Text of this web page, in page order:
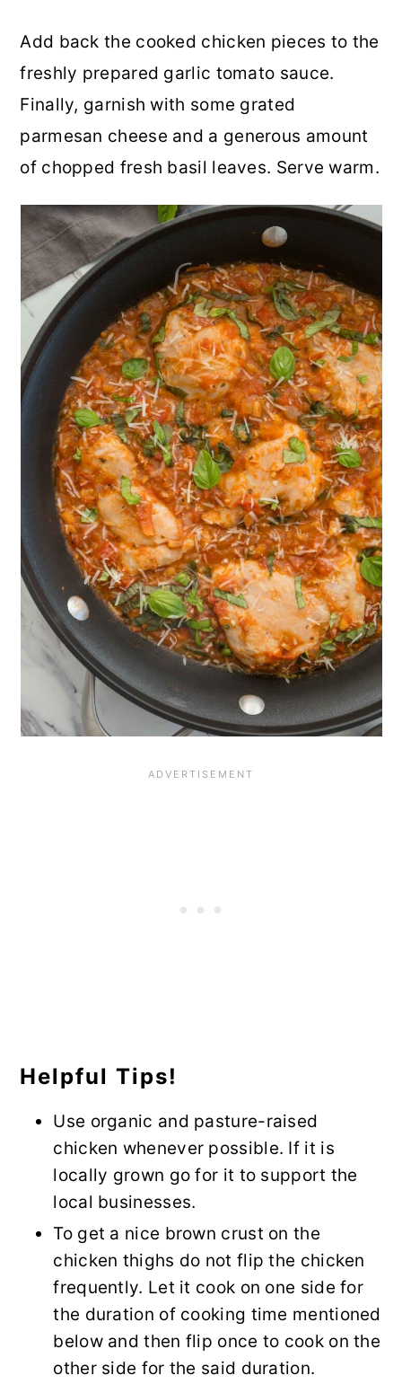
Add back the cooked chicken pieces to the
freshly prepared garlic tomato sauce.
Finally, garnish with some grated
parmesan cheese and a generous amount
of chopped fresh basil leaves. Serve warm.
Helpful Tips!
Use organic and pasture-raised
chicken whenever possible. If it is
locally grown go for it to support the
local businesses.
To get a nice brown crust on the
chicken thighs do not flip the chicken
frequently. Let it cook on one side for
the duration of cooking time mentioned
below and then flip once to cook on the
other side for the said duration.